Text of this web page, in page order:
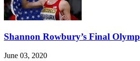
Shannon Rowbury’s Final
June 03, 2020